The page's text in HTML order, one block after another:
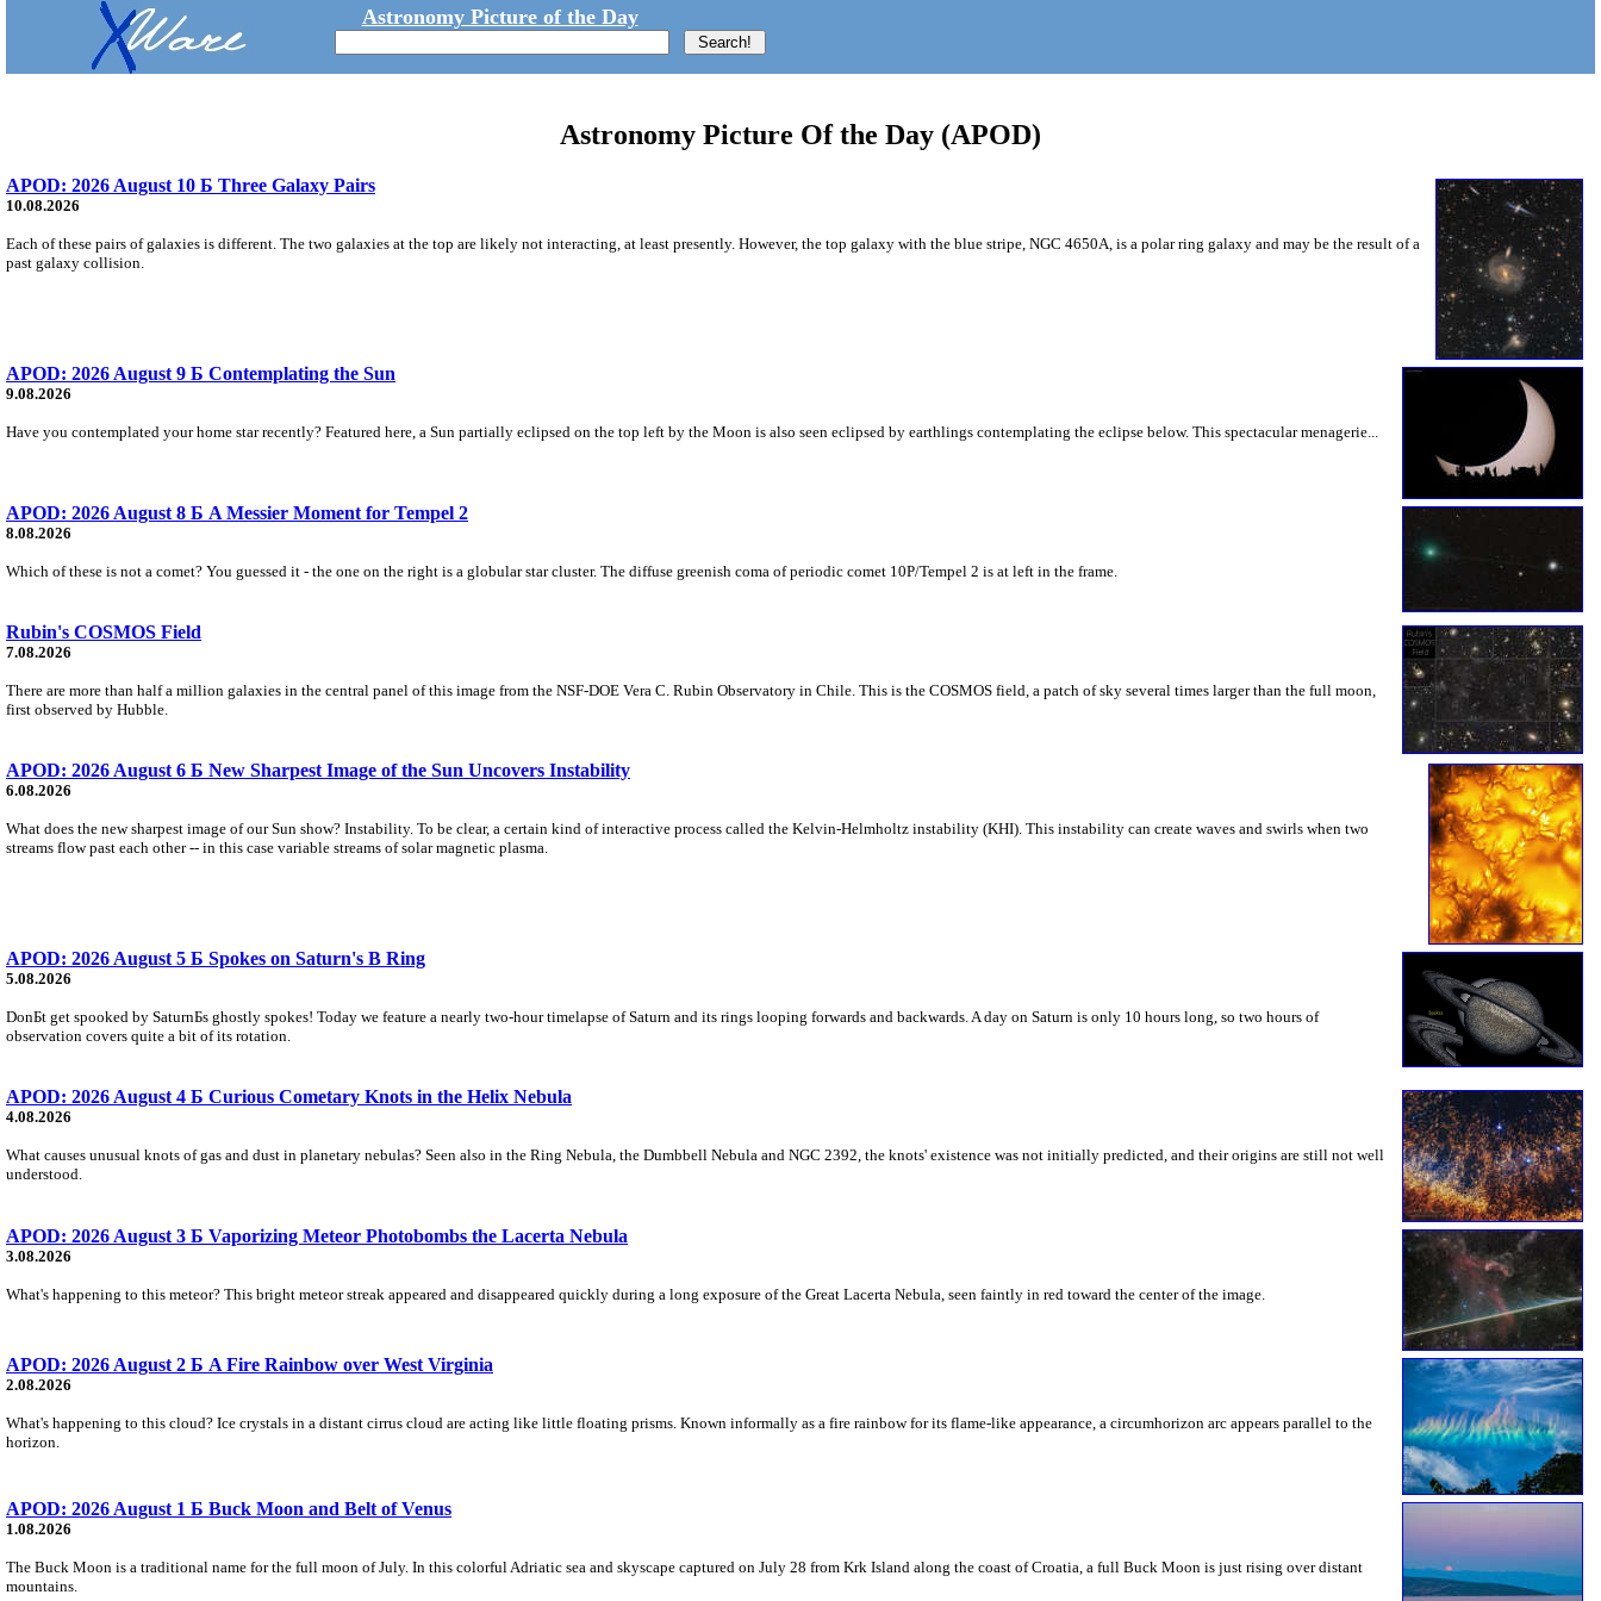
Astronomy Picture of the Day
Astronomy Picture Of the Day (APOD)
APOD: 2026 August 10 Б Three Galaxy Pairs
10.08.2026
Each of these pairs of galaxies is different. The two galaxies at the top are likely not interacting, at least presently. However, the top galaxy with the blue stripe, NGC 4650A, is a polar ring galaxy and may be the result of a
past galaxy collision.
APOD: 2026 August 9 Б Contemplating the Sun
9.08.2026
Have you contemplated your home star recently? Featured here, a Sun partially eclipsed on the top left by the Moon is also seen eclipsed by earthlings contemplating the eclipse below. This spectacular menagerie...
APOD: 2026 August 8 Б A Messier Moment for Tempel 2
8.08.2026
Which of these is not a comet? You guessed it - the one on the right is a globular star cluster. The diffuse greenish coma of periodic comet 10P/Tempel 2 is at left in the frame.
Rubin's COSMOS Field
7.08.2026
There are more than half a million galaxies in the central panel of this image from the NSF-DOE Vera C. Rubin Observatory in Chile. This is the COSMOS field, a patch of sky several times larger than the full moon,
first observed by Hubble.
APOD: 2026 August 6 Б New Sharpest Image of the Sun Uncovers Instability
6.08.2026
What does the new sharpest image of our Sun show? Instability. To be clear, a certain kind of interactive process called the Kelvin-Helmholtz instability (KHI). This instability can create waves and swirls when two
streams flow past each other -- in this case variable streams of solar magnetic plasma.
APOD: 2026 August 5 Б Spokes on Saturn's B Ring
5.08.2026
DonБt get spooked by SaturnБs ghostly spokes! Today we feature a nearly two-hour timelapse of Saturn and its rings looping forwards and backwards. A day on Saturn is only 10 hours long, so two hours of
observation covers quite a bit of its rotation.
APOD: 2026 August 4 Б Curious Cometary Knots in the Helix Nebula
4.08.2026
What causes unusual knots of gas and dust in planetary nebulas? Seen also in the Ring Nebula, the Dumbbell Nebula and NGC 2392, the knots' existence was not initially predicted, and their origins are still not well
understood.
APOD: 2026 August 3 Б Vaporizing Meteor Photobombs the Lacerta Nebula
3.08.2026
What's happening to this meteor? This bright meteor streak appeared and disappeared quickly during a long exposure of the Great Lacerta Nebula, seen faintly in red toward the center of the image.
APOD: 2026 August 2 Б A Fire Rainbow over West Virginia
2.08.2026
What's happening to this cloud? Ice crystals in a distant cirrus cloud are acting like little floating prisms. Known informally as a fire rainbow for its flame-like appearance, a circumhorizon arc appears parallel to the
horizon.
APOD: 2026 August 1 Б Buck Moon and Belt of Venus
1.08.2026
The Buck Moon is a traditional name for the full moon of July. In this colorful Adriatic sea and skyscape captured on July 28 from Krk Island along the coast of Croatia, a full Buck Moon is just rising over distant
mountains.